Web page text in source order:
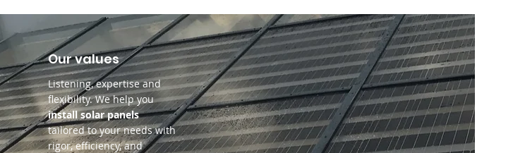
Our values
Listening, expertise and
flexibility. We help you
install solar panels
tailored to your needs with
rigor, efficiency, and